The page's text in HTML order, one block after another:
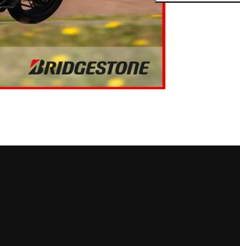
Mettet
Group
Blue
#605
aantal